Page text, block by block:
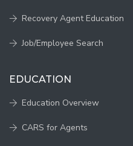
Recovery Agent Education
Job/Employee Search
EDUCATION
Education Overview
CARS for Agents